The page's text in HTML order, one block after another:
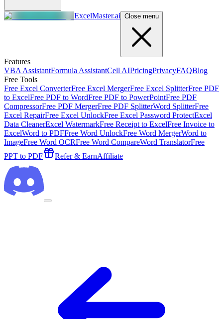
ExcelMaster.ai Close menu
Features
VBA AssistantFormula AssistantCell AIPricingPrivacyFAQBlog
Free Tools
Free Excel ConverterFree Excel MergerFree Excel SplitterFree PDF
to ExcelFree PDF to WordFree PDF to PowerPointFree PDF
CompressorFree PDF MergerFree PDF SplitterWord SplitterFree
Excel RepairFree Excel UnlockFree Excel Password ProtectExcel
Data CleanerExcel WatermarkFree Receipt to ExcelFree Invoice to
ExcelWord to PDFFree Word UnlockFree Word MergerWord to
ImageFree Word OCRFree Word CompareWord TranslatorFree
PPT to PDF
Refer & EarnAffiliate